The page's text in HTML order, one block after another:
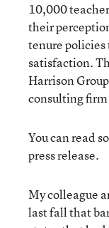
10,000
their
tenure
satisfaction.
Harrison
consulting firm
You can read
press release.
My colleague
last fall that